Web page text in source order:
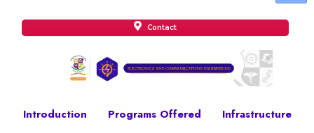
Contact
Introduction Programs Offered
Infrastructure